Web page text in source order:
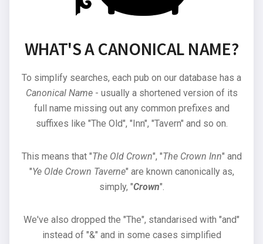
WHAT'S A CANONICAL NAME?
To simplify searches, each pub on our database has a
Canonical Name- usually a shortened version of its
full name missing out any common prefixes and
suffixes like "The Old", "Inn", "Tavern" and so on.
This means that "The Old Crown", "The Crown Inn" and
"Ye Olde Crown Taverne" are known canonically as,
simply, "Crown".
We've also dropped the "The", standarised with "and"
instead of "&" and in some cases simplified